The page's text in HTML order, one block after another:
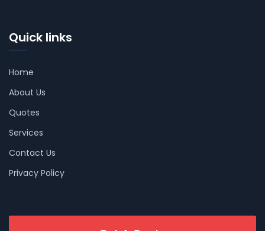
Quick links
Home
About Us
Quotes
Services
Contact Us
Privacy Policy